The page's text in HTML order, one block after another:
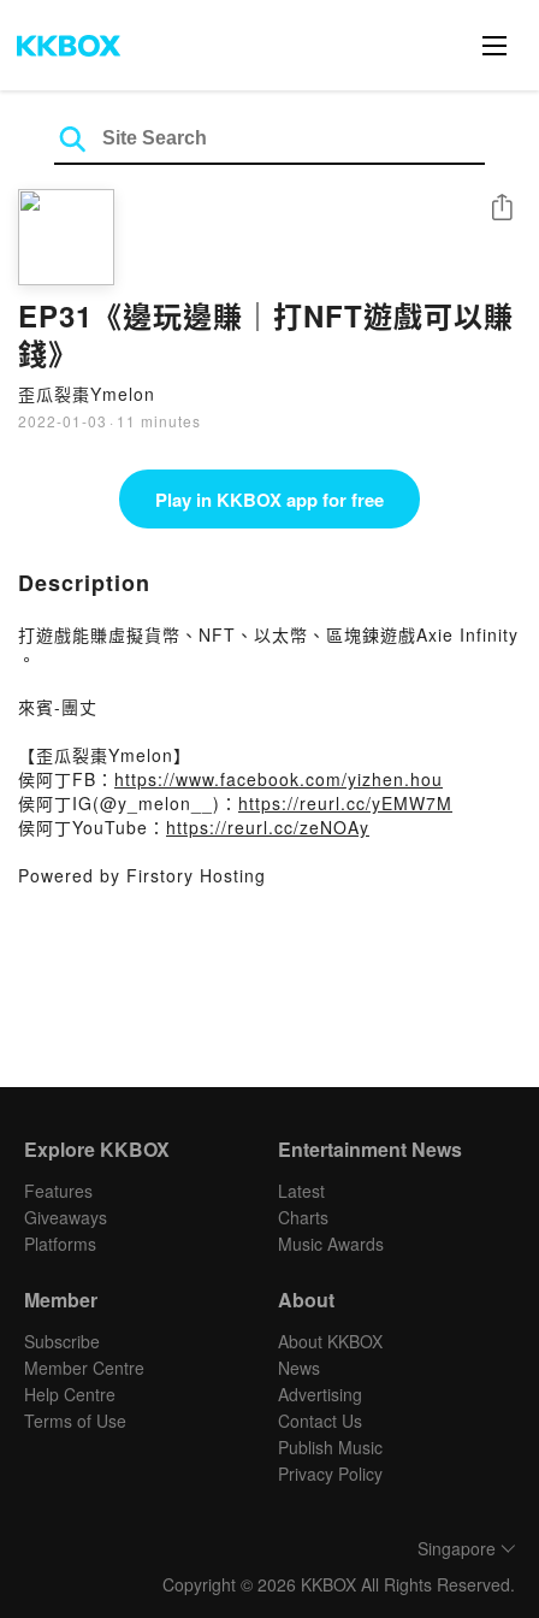
EP31《邊玩邊賺｜打NFT遊戲可以賺
錢》
歪瓜裂棗Ymelon
2022-01-03 · 11 minutes
Share
Play in KKBOX app for free
Description
打遊戲能賺虛擬貨幣、NFT、以太幣、區塊鍊遊戲Axie Infinity
。
來賓-團丈
【歪瓜裂棗Ymelon】
侯阿丁FB： https://www.facebook.com/yizhen.hou
侯阿丁IG(@y_melon__)： https://reurl.cc/yEMW7M
侯阿丁YouTube： https://reurl.cc/zeNOAy
Powered by Firstory Hosting
Explore KKBOX
Features
Giveaways
Platforms
Entertainment News
Latest
Charts
Music Awards
Member
Subscribe
Member Centre
Help Centre
Terms of Use
About
About KKBOX
News
Advertising
Contact Us
Publish Music
Privacy Policy
Singapore
Copyright © 2026 KKBOX All Rights Reserved.